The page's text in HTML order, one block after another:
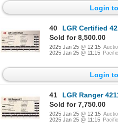
Login
40
LGR Certified
Sold for 8,500.00
2025 Jan 25 @ 12:15
2025 Jan 25 @ 11:15
Login
41
LGR Ranger
Sold for 7,750.00
2025 Jan 25 @ 12:15
2025 Jan 25 @ 11:15